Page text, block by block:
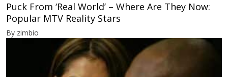
Puck From ‘Real World’ – Where Are They Now:
Popular MTV Reality Stars
By zimbio